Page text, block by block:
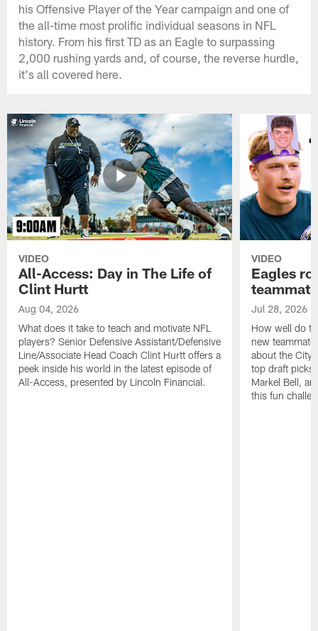
his Offensive Player of the Year campaign and one of
the all-time most prolific individual seasons in NFL
history. From his first TD as an Eagle to surpassing
2,000 rushing yards and, of course, the reverse hurdle,
it's all covered here.
VIDEO
All-Access: Day in The Life of
Clint Hurtt
Aug 04, 2026
What does it take to teach and motivate NFL
players? Senior Defensive Assistant/Defensive
Line/Associate Head Coach Clint Hurtt offers a
peek inside his world in the latest episode of
All-Access, presented by Lincoln Financial.
VIDEO
Eagles
teammate
Jul 28, 2026
How well do
new
about the City
top draft picks
Markel Bell,
this fun